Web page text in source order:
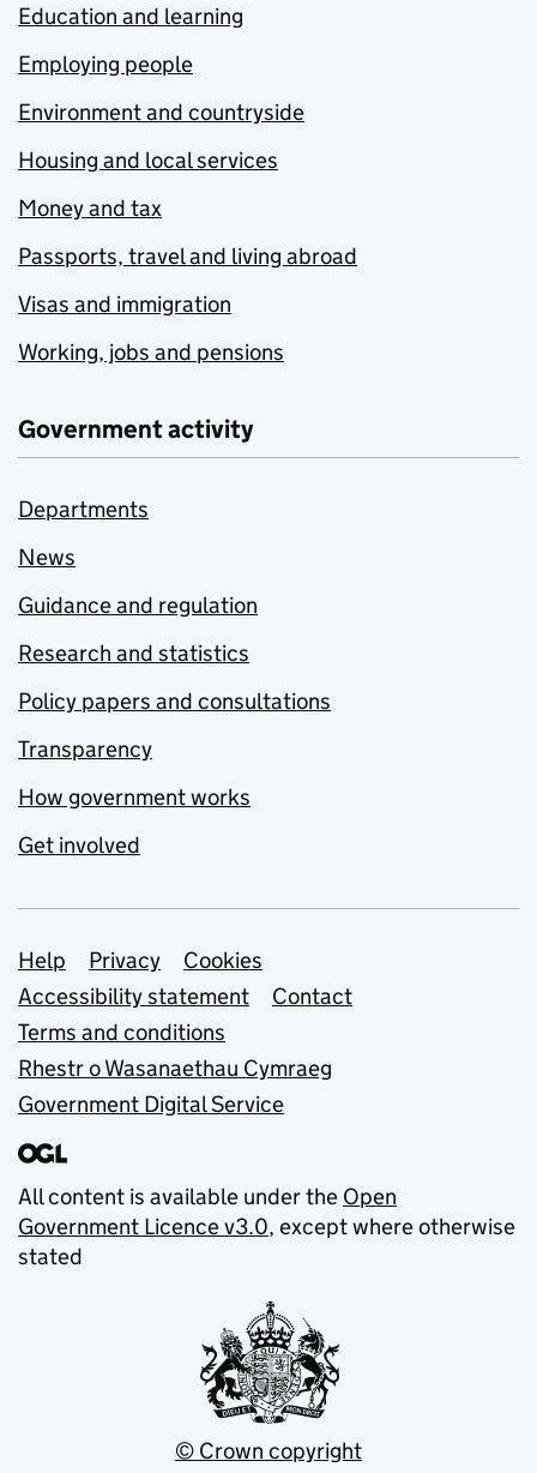
Education and learning
Employing people
Environment and countryside
Housing and local services
Money and tax
Passports, travel and living abroad
Visas and immigration
Working, jobs and pensions
Government activity
Departments
News
Guidance and regulation
Research and statistics
Policy papers and consultations
Transparency
How government works
Get involved
Support links
Help Privacy
Cookies
Accessibility statement
Contact
Terms and conditions
Rhestr o Wasanaethau Cymraeg
Government Digital Service
All content is available under the Open
Government Licence v3.0, except where otherwise
stated
© Crown copyright